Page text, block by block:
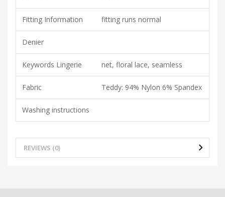
Fitting Information fitting runs normal
Denier
Keywords Lingerie net, floral lace, seamless
Fabric Teddy: 94% Nylon 6% Spandex
Washing instructions
REVIEWS (0)